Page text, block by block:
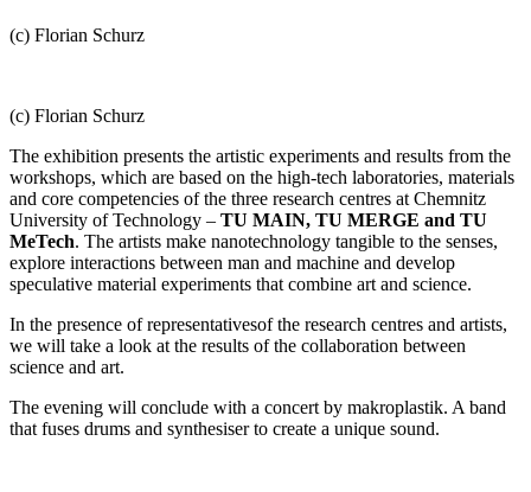
(c) Florian Schurz
(c) Florian Schurz
The exhibition presents the artistic experiments and results from the
workshops, which are based on the high-tech laboratories, materials
and core competencies of the three research centres at Chemnitz
University of Technology – TU MAIN, TU MERGE and TU
MeTech. The artists make nanotechnology tangible to the senses,
explore interactions between man and machine and develop
speculative material experiments that combine art and science.
In the presence of representativesof the research centres and artists,
we will take a look at the results of the collaboration between
science and art.
The evening will conclude with a concert by makroplastik. A band
that fuses drums and synthesiser to create a unique sound.